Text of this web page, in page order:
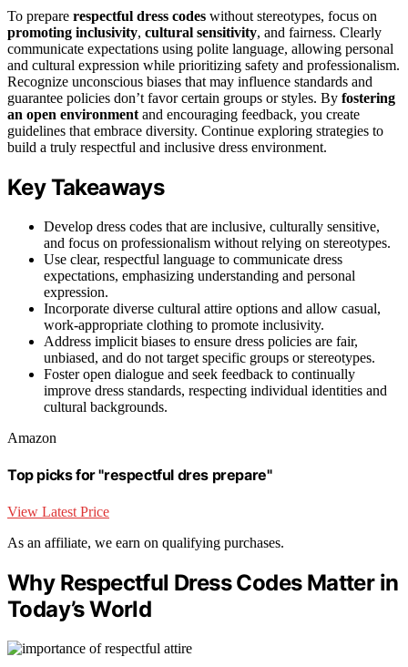
To prepare respectful dress codes without stereotypes, focus on
promoting inclusivity, cultural sensitivity, and fairness. Clearly
communicate expectations using polite language, allowing personal
and cultural expression while prioritizing safety and professionalism.
Recognize unconscious biases that may influence standards and
guarantee policies don’t favor certain groups or styles. By fostering
an open environment and encouraging feedback, you create
guidelines that embrace diversity. Continue exploring strategies to
build a truly respectful and inclusive dress environment.
Key Takeaways
Develop dress codes that are inclusive, culturally sensitive,
and focus on professionalism without relying on stereotypes.
Use clear, respectful language to communicate dress
expectations, emphasizing understanding and personal
expression.
Incorporate diverse cultural attire options and allow casual,
work-appropriate clothing to promote inclusivity.
Address implicit biases to ensure dress policies are fair,
unbiased, and do not target specific groups or stereotypes.
Foster open dialogue and seek feedback to continually
improve dress standards, respecting individual identities and
cultural backgrounds.
Amazon
Top picks for "respectful dres prepare"
View Latest Price
As an affiliate, we earn on qualifying purchases.
Why Respectful Dress Codes Matter in
Today’s World